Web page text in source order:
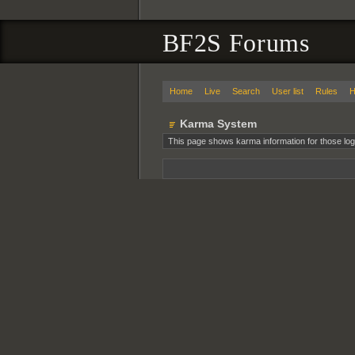
BF2S Forums
Home Live Search User list Rules
Karma System
This page shows karma information for those